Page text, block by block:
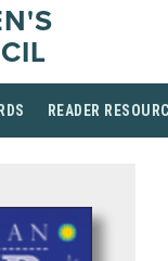
READER